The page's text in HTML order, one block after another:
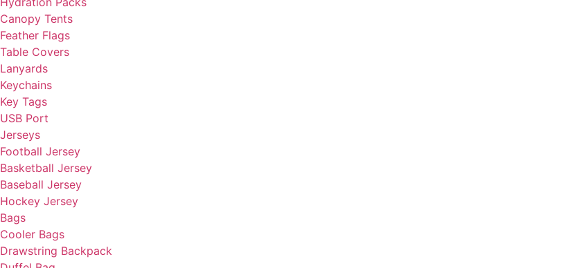
Canopy Tents
Feather Flags
Table Covers
Lanyards
Keychains
Key Tags
USB Port
Jerseys
Football Jersey
Basketball Jersey
Baseball Jersey
Hockey Jersey
Bags
Cooler Bags
Drawstring Backpack